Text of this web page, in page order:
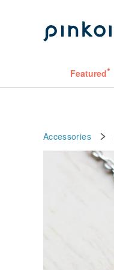
Featured
Accessories